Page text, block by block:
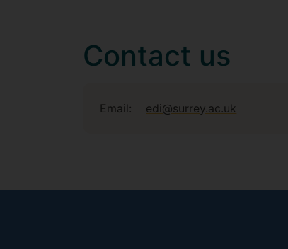
Contact us
Email: edi@surrey.ac.uk